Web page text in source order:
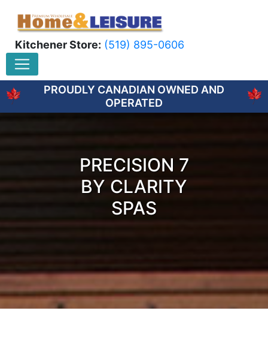
Kitchener Store: (519) 895-0606
PROUDLY CANADIAN OWNED AND
OPERATED
PRECISION 7
BY CLARITY
SPAS